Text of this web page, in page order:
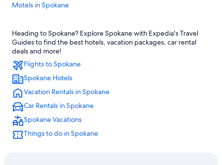
Motels in Spokane
Hotels with an Indoor Pool in Spokane
Hotels near Gonzaga University
Hotels near Spokane Arena
Casino Hotels in Spokane
Cabin Rentals in Spokane
Spokane Valley Hotels
Hotels with an Outdoor Pool in Spokane
Downtown Spokane Hotels
Heading to Spokane? Explore Spokane with Expedia's Travel
Guides to find the best hotels, vacation packages, car rental
deals and more!
Flights to Spokane
Spokane Hotels
Vacation Rentals in Spokane
Car Rentals in Spokane
Spokane Vacations
Things to do in Spokane